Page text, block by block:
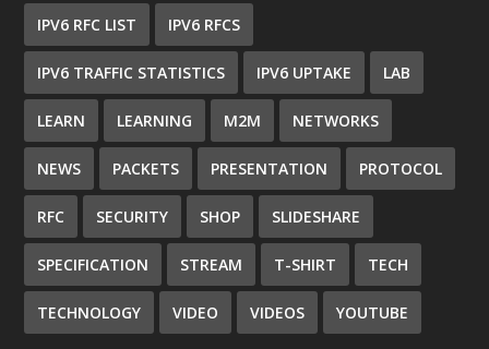
IPV6 RFC LIST IPV6 RFCS
IPV6 TRAFFIC STATISTICS IPV6 UPTAKE LAB
LEARN LEARNING M2M NETWORKS
NEWS PACKETS PRESENTATION PROTOCOL
RFC SECURITY SHOP SLIDESHARE
SPECIFICATION STREAM T-SHIRT TECH
TECHNOLOGY VIDEO VIDEOS YOUTUBE